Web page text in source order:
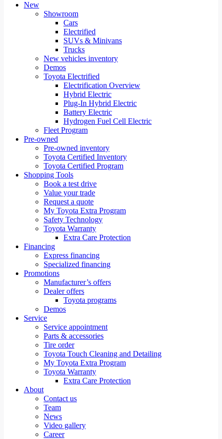
New
Showroom
Cars
Electrified
SUVs & Minivans
Trucks
New vehicles inventory
Demos
Toyota Electrified
Electrification Overview
Hybrid Electric
Plug-In Hybrid Electric
Battery Electric
Hydrogen Fuel Cell Electric
Fleet Program
Pre-owned
Pre-owned inventory
Toyota Certified Inventory
Toyota Certified Program
Shopping Tools
Book a test drive
Value your trade
Request a quote
My Toyota Extra Program
Safety Technology
Toyota Warranty
Extra Care Protection
Financing
Express financing
Specialized financing
Promotions
Manufacturer’s offers
Dealer offers
Toyota programs
Demos
Service
Service appointment
Parts & accessories
Tire order
Toyota Touch Cleaning and Detailing
My Toyota Extra Program
Toyota Warranty
Extra Care Protection
About
Contact us
Team
News
Video gallery
Career